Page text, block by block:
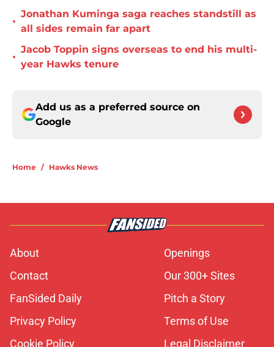
•
Jonathan Kuminga saga reaches standstill as
all sides remain far apart
•
Jacob Toppin signs overseas to end his multi-
year Hawks tenure
Add us as a preferred source on
Google
Home / Hawks News
About
Openings
Contact
Our 300+ Sites
FanSided Daily
Pitch a Story
Privacy Policy
Terms of Use
Cookie Policy
Legal Disclaimer